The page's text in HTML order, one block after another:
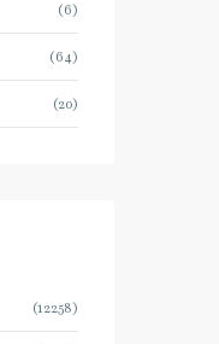
(6)
(64)
(20)
(12258)